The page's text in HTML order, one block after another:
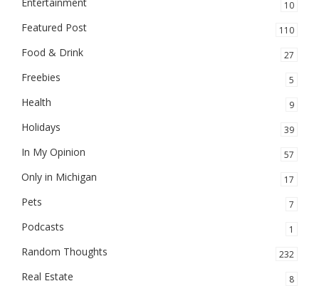
10
Featured Post 110
Food & Drink 27
Freebies 5
Health 9
Holidays 39
In My Opinion 57
Only in Michigan 17
Pets 7
Podcasts 1
Random Thoughts 232
Real Estate 8